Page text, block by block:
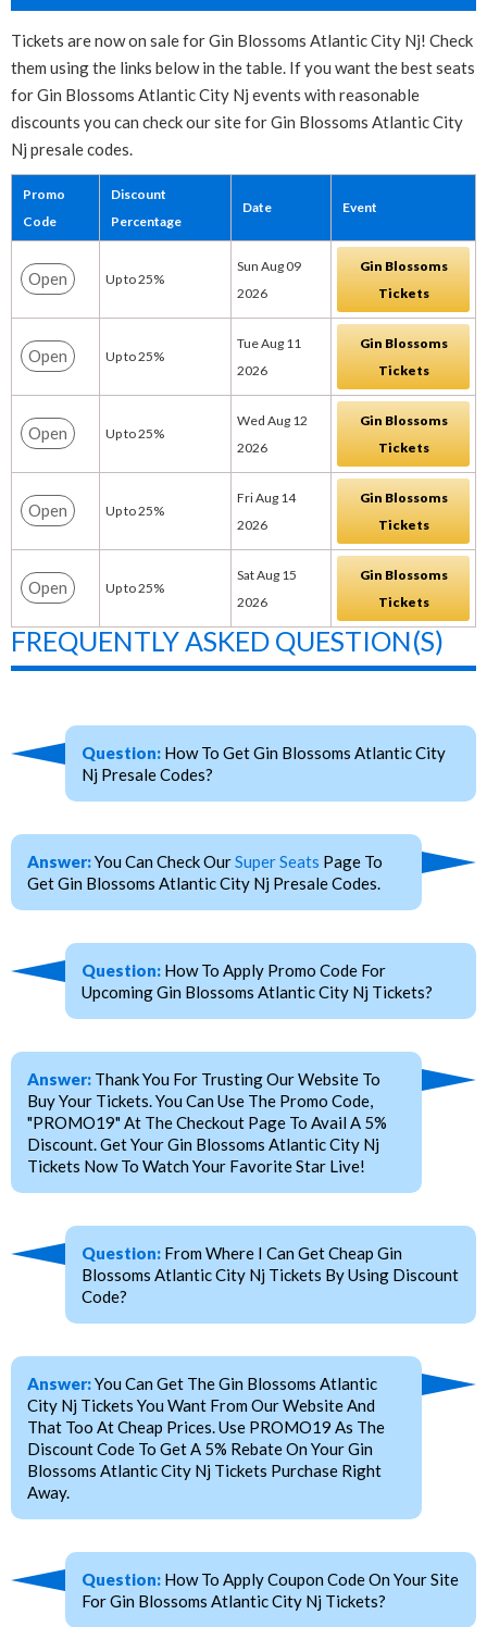
Tickets are now on sale for Gin Blossoms Atlantic City Nj! Check
them using the links below in the table. If you want the best seats
for Gin Blossoms Atlantic City Nj events with reasonable
discounts you can check our site for Gin Blossoms Atlantic City
Nj presale codes.
Promo
Code
Discount
Percentage
Date Event
Open Up to 25%
Sun Aug 09
2026
Gin Blossoms
Tickets
Open Up to 25%
Tue Aug 11
2026
Gin Blossoms
Tickets
Open Up to 25%
Wed Aug 12
2026
Gin Blossoms
Tickets
Open Up to 25%
Fri Aug 14
2026
Gin Blossoms
Tickets
Open Up to 25%
Sat Aug 15
2026
Gin Blossoms
Tickets
FREQUENTLY ASKED QUESTION(S)
Question: How To Get Gin Blossoms Atlantic City
Nj Presale Codes?
Answer:You Can Check OurSuper Seats Page To
Get Gin Blossoms Atlantic City Nj Presale Codes.
Question: How To Apply Promo Code For
Upcoming Gin Blossoms Atlantic City Nj Tickets?
Answer: Thank You For Trusting Our Website To
Buy Your Tickets. You Can Use The Promo Code,
"PROMO19" At The Checkout Page To Avail A 5%
Discount. Get Your Gin Blossoms Atlantic City Nj
Tickets Now To Watch Your Favorite Star Live!
Question: From Where I Can Get Cheap Gin
Blossoms Atlantic City Nj Tickets By Using Discount
Code?
Answer:You Can Get The Gin Blossoms Atlantic
City Nj Tickets You Want From Our Website And
That Too At Cheap Prices. Use PROMO19 As The
Discount Code To Get A 5% Rebate On Your Gin
Blossoms Atlantic City Nj Tickets Purchase Right
Away.
Question: How To Apply Coupon Code On Your Site
For Gin Blossoms Atlantic City Nj Tickets?